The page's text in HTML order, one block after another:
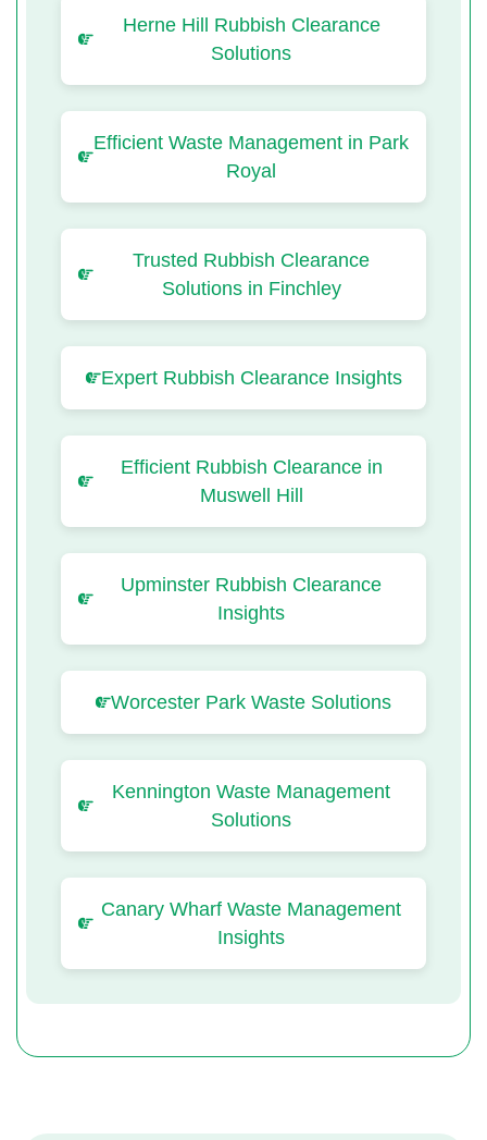
Herne Hill Rubbish Clearance
Solutions
Efficient Waste Management in Park
Royal
Trusted Rubbish Clearance
Solutions in Finchley
Expert Rubbish Clearance Insights
Efficient Rubbish Clearance in
Muswell Hill
Upminster Rubbish Clearance
Insights
Worcester Park Waste Solutions
Kennington Waste Management
Solutions
Canary Wharf Waste Management
Insights